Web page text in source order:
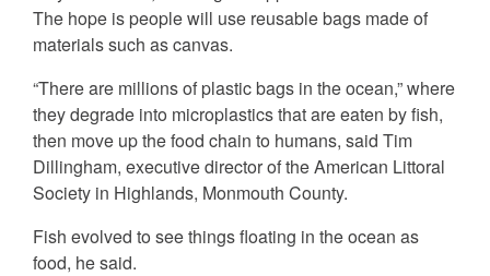
The hope is people will use reusable bags made of
materials such as canvas.
“There are millions of plastic bags in the ocean,” where
they degrade into microplastics that are eaten by fish,
then move up the food chain to humans, said Tim
Dillingham, executive director of the American Littoral
Society in Highlands, Monmouth County.
Fish evolved to see things floating in the ocean as
food, he said.